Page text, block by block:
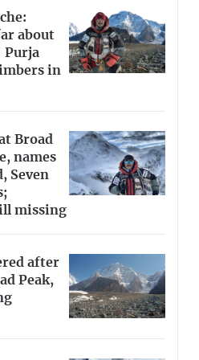
about
Purja
in
Broad
names
Seven
missing
after
Peak,